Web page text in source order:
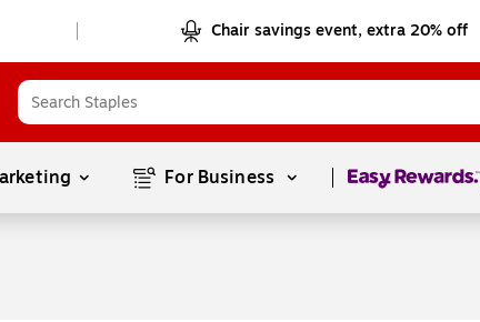
Chair savings event, extra 20% off
For Business Page1of1